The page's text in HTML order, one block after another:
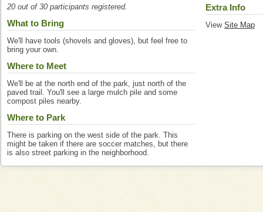
20 out of 30 participants registered.
What to Bring
We'll have tools (shovels and gloves), but feel free to
bring your own.
Where to Meet
We'll be at the north end of the park, just north of the
paved trail. You'll see a large mulch pile and some
compost piles nearby.
Where to Park
There is parking on the west side of the park. This
might be taken if there are soccer matches, but there
is also street parking in the neighborhood.
Extra Info
View Site Map